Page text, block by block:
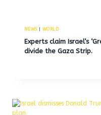
NEWS| WORLD
Experts claim Israel’s
divide the Gaza Strip.